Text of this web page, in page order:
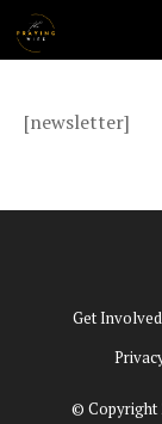
Skip
NEWSLETTER
[newsletter]
Get Involved
© Copyright